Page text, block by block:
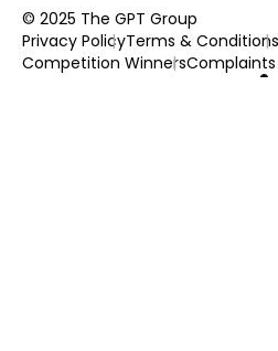
© 2025 The GPT Group
Privacy PolicyTerms & Conditions
Competition WinnersComplaints